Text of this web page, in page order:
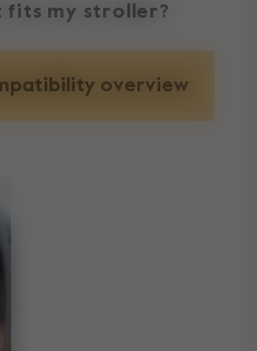
fits my stroller?
overview